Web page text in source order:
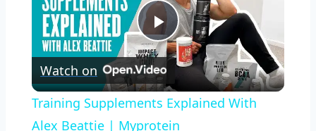
Play
Video
Watch on
Training Supplements Explained With
Alex Beattie | Myprotein